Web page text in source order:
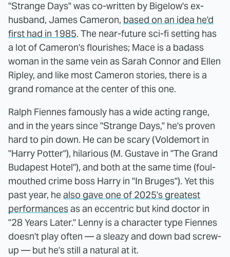
"Strange Days" was co-written by Bigelow's ex-
husband, James Cameron, based on an idea he'd
first had in 1985. The near-future sci-fi setting has
a lot of Cameron's flourishes; Mace is a badass
woman in the same vein as Sarah Connor and Ellen
Ripley, and like most Cameron stories, there is a
grand romance at the center of this one.
Ralph Fiennes famously has a wide acting range,
and in the years since "Strange Days," he's proven
hard to pin down. He can be scary (Voldemort in
"Harry Potter"), hilarious (M. Gustave in "The Grand
Budapest Hotel"), and both at the same time (foul-
mouthed crime boss Harry in "In Bruges"). Yet this
past year, healso gave one of 2025's greatest
performancesas an eccentric but kind doctor in
"28 Years Later." Lenny is a character type Fiennes
doesn't play often — a sleazy and down bad screw-
up — but he's still a natural at it.